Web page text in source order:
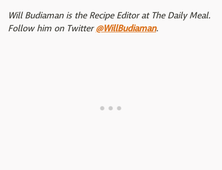
Will Budiaman is the Recipe Editor at The Daily Meal.
Follow him on Twitter@WillBudiaman.